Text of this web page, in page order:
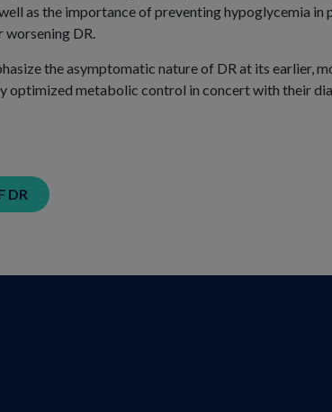
as the importance of preventing hypoglycemia in
DR.
the asymptomatic nature of DR at its earlier,
optimized metabolic control in concert with their
DR